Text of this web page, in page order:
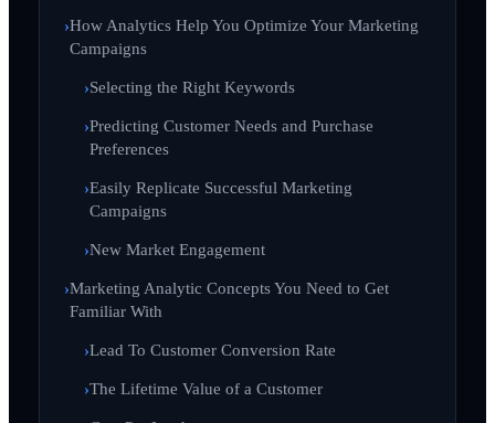
How Analytics Help You Optimize Your Marketing
Campaigns
Selecting the Right Keywords
Predicting Customer Needs and Purchase
Preferences
Easily Replicate Successful Marketing
Campaigns
New Market Engagement
Marketing Analytic Concepts You Need to Get
Familiar With
Lead To Customer Conversion Rate
The Lifetime Value of a Customer